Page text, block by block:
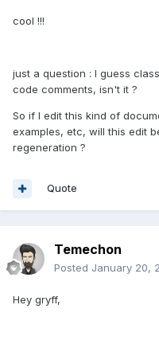
cool !!!
just a question : I guess
code comments, isn't it ?
So if I edit this kind of
examples, etc, will this edit
regeneration ?
Quote
Temechon
Posted January 20,
Hey gryff,